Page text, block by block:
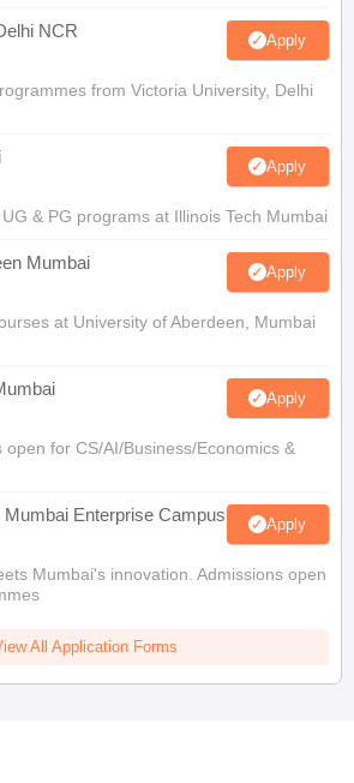
NCR Apply
from Victoria University, Delhi
Apply
& PG programs at Illinois Tech Mumbai
Mumbai Apply
at University of Aberdeen, Mumbai
Apply
open for CS/AI/Business/Economics &
Enterprise Campus Apply
Mumbai's innovation. Admissions open
All Application Forms